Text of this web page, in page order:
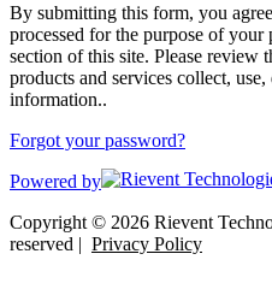
By submitting this form, you
processed for the purpose of
section of this site. Please review
products and services collect,
information..
Forgot your password?
Powered by
Copyright © 2026 Rievent
reserved | Privacy Policy